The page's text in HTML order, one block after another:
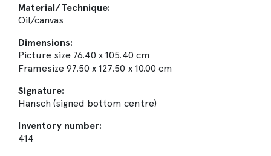
Material/Technique:
Oil/canvas
Dimensions:
Picture size 76.40 x 105.40 cm
Framesize 97.50 x 127.50 x 10.00 cm
Signature:
Hansch (signed bottom centre)
Inventory number:
414